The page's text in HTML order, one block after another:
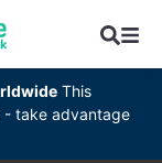
This
- take advantage